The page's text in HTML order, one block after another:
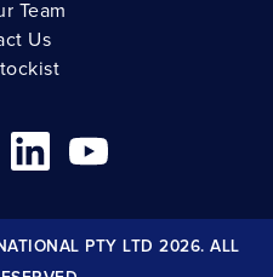
Team
Us
PTY LTD 2026. ALL